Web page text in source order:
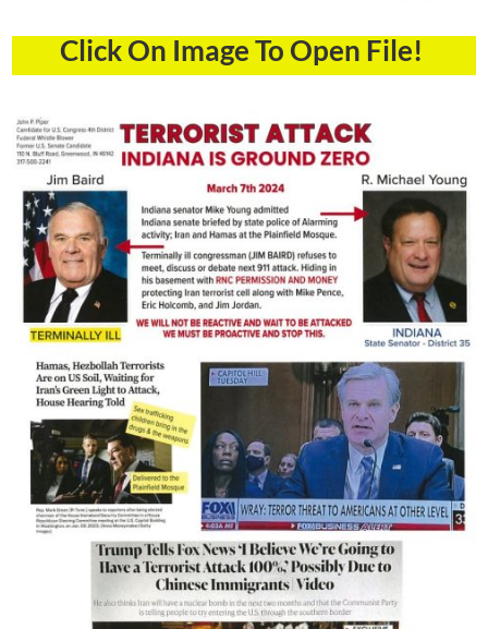
Click On Image To Open File!